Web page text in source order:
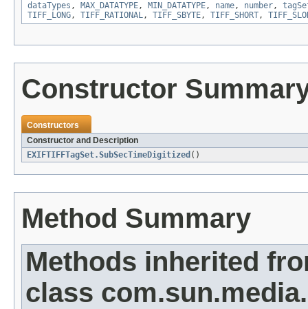
dataTypes , MAX_DATATYPE, MIN_DATATYPE, name, number,
TIFF_LONG, TIFF_RATIONAL, TIFF_SBYTE, TIFF_SHORT,
Constructor
Constructors
Constructor and Description
EXIFTIFFTagSet.SubSecTimeDigitized ()
Method Summary
Methods inherited
class